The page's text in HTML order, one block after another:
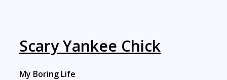
Scary Yankee Chick
My Boring Life